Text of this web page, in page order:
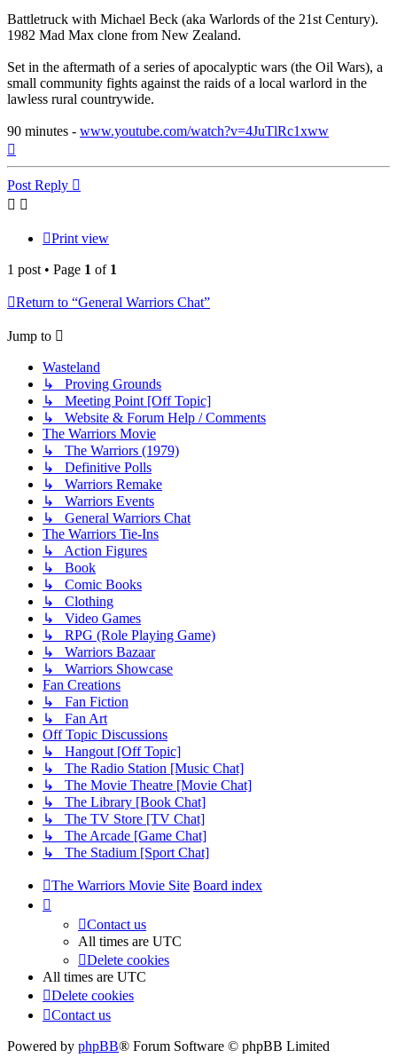
Battletruck with Michael Beck (aka Warlords of the 21st Century).
1982 Mad Max clone from New Zealand.
Set in the aftermath of a series of apocalyptic wars (the Oil Wars), a
small community fights against the raids of a local warlord in the
lawless rural countrywide.
90 minutes - www.youtube.com/watch?v=4JuTlRc1xww
Post Reply
Print view
1 post • Page 1 of 1
Return to “General Warriors Chat”
Jump to
Wasteland
↳ Proving Grounds
↳ Meeting Point [Off Topic]
↳ Website & Forum Help / Comments
The Warriors Movie
↳ The Warriors (1979)
↳ Definitive Polls
↳ Warriors Remake
↳ Warriors Events
↳ General Warriors Chat
The Warriors Tie-Ins
↳ Action Figures
↳ Book
↳ Comic Books
↳ Clothing
↳ Video Games
↳ RPG (Role Playing Game)
↳ Warriors Bazaar
↳ Warriors Showcase
Fan Creations
↳ Fan Fiction
↳ Fan Art
Off Topic Discussions
↳ Hangout [Off Topic]
↳ The Radio Station [Music Chat]
↳ The Movie Theatre [Movie Chat]
↳ The Library [Book Chat]
↳ The TV Store [TV Chat]
↳ The Arcade [Game Chat]
↳ The Stadium [Sport Chat]
The Warriors Movie Site Board index
Contact us
All times are UTC
Delete cookies
All times are UTC
Delete cookies
Contact us
Powered by phpBB® Forum Software © phpBB Limited